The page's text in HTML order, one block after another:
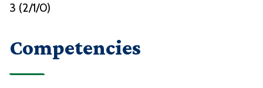
3 (2/1/0)
Competencies